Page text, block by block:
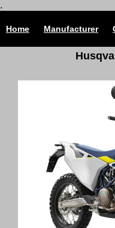
.
Home Manufacturer